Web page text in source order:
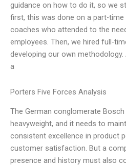
guidance on how to do it, so we
first, this was done on a part-
coaches who attended to the
employees. Then, we hired full-
developing our own
a
Porters Five Forces Analysis
The German conglomerate
heavyweight, and it needs to
consistent excellence in product
customer satisfaction. But a
presence and history must also